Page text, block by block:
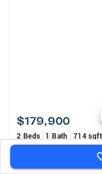
$179,900
2 Beds
1 Bath 714 sqft
32 South Main Street
Listed by: Your Journey